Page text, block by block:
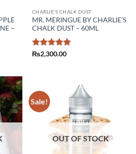
–
CHARLIE'S CHALK DUST
MR. MERINGUE BY CHARLIE’S
CHALK DUST – 60ML
Rated5
₨2,300.00
Sale!
OUT OF STOCK